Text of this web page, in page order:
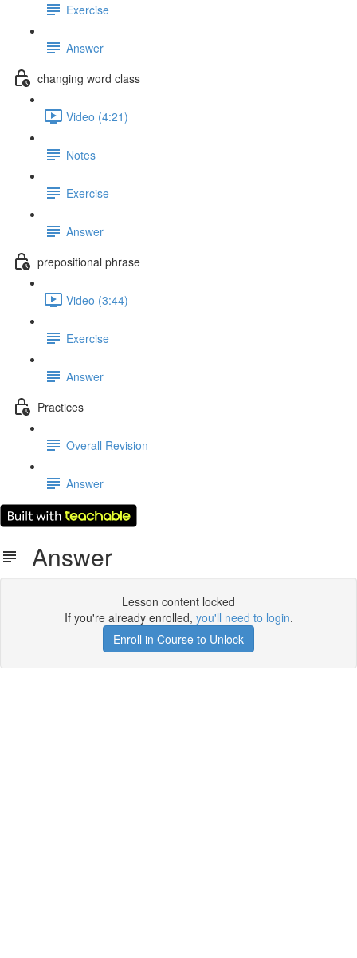
Exercise
Answer
changing word class
Video (4:21)
Notes
Exercise
Answer
prepositional phrase
Video (3:44)
Exercise
Answer
Practices
Overall Revision
Answer
Answer
Lesson content locked
If you're already enrolled, you'll need to login.
Enroll in Course to Unlock